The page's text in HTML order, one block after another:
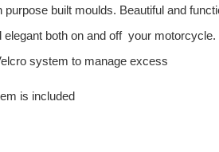
built moulds. Beautiful and
elegant both on and off your
system to manage excess
is included